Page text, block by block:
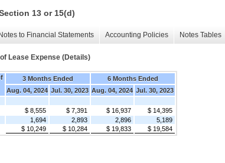
13 or 15(d)
Notes to Financial Statements Accounting Policies Notes Tables
Lease Expense (Details)
3 Months Ended
6 Months Ended
Aug. 04, 2024 Jul. 30, 2023 Aug. 04, 2024 Jul. 30, 2023
$ 8,555 $ 7,391 $ 16,937
$ 14,395
1,694 2,893 2,896
5,189
$ 10,249 $ 10,284 $ 19,833 $ 19,584